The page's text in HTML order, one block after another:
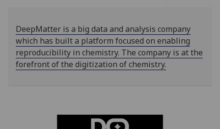
DeepMatter is a big data and analysis company
which has built a platform focused on enabling
reproducibility in chemistry. The company is at the
forefront of the digitization of chemistry.